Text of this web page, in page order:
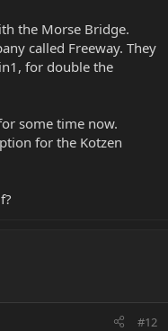
the Morse Bridge.
called Freeway. They
for double the
some time now.
for the Kotzen
#12